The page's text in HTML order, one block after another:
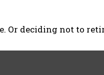
Or deciding not to